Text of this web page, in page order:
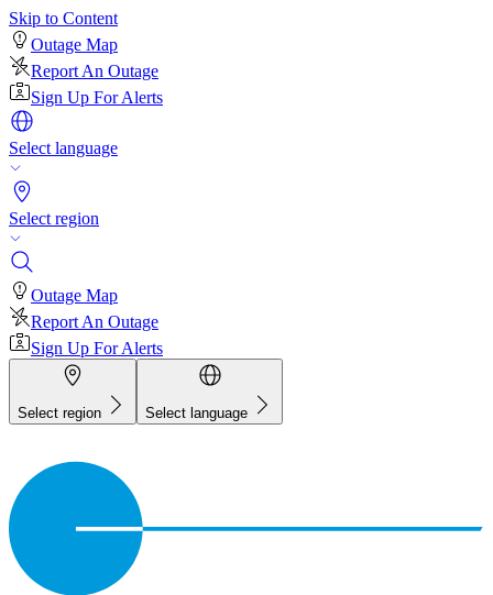
Skip to Content
Outage Map
Report An Outage
Sign Up For Alerts
Select language
Select region
Outage Map
Report An Outage
Sign Up For Alerts
Select region Select language